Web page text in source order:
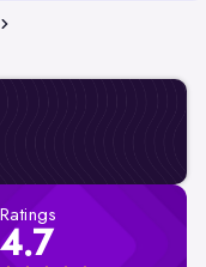
Ratings
4.7